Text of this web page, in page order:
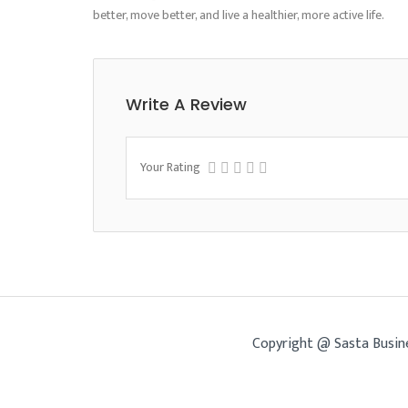
better, move better, and live a healthier, more active life.
Write A Review
Your Rating
Copyright @ Sasta